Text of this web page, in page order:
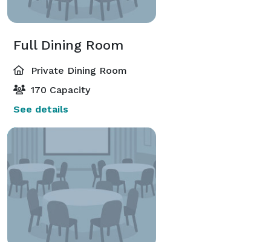
Full Dining Room
Private Dining Room
170 Capacity
See details